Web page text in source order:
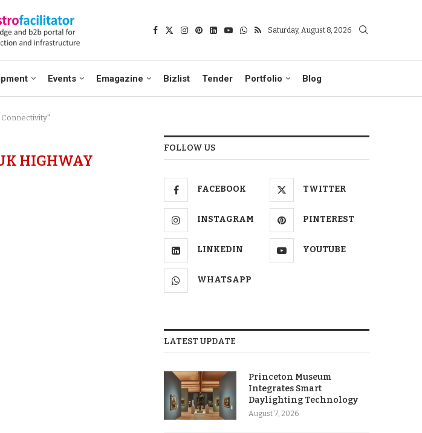
Saturday, August 8, 2026
Events Emagazine Bizlist Tender Portfolio Blog
HIGHWAY
FOLLOW US
FACEBOOK TWITTER
INSTAGRAM PINTEREST
LINKEDIN YOUTUBE
WHATSAPP
LATEST UPDATE
Princeton Museum
Integrates Smart
Daylighting Technology
August 7, 2026